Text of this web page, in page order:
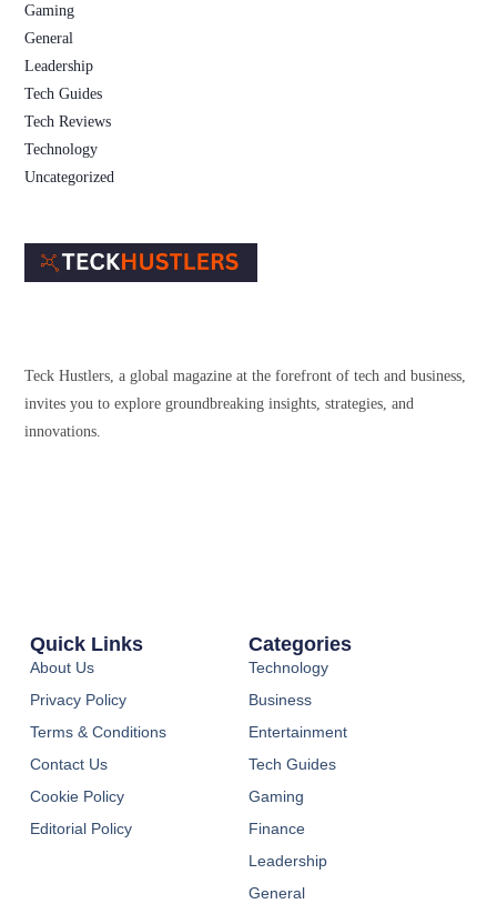
Gaming
General
Leadership
Tech Guides
Tech Reviews
Technology
Uncategorized
Teck Hustlers, a global magazine at the forefront of tech and business,
invites you to explore groundbreaking insights, strategies, and
innovations.
Quick Links
About Us
Privacy Policy
Terms & Conditions
Contact Us
Cookie Policy
Editorial Policy
Categories
Technology
Business
Entertainment
Tech Guides
Gaming
Finance
Leadership
General